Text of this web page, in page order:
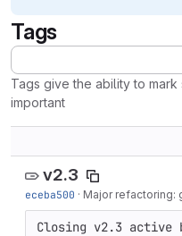
Tags
Tags give the ability to
important
v2.3
eceba500 · Major refactoring:
Closing v2.3 active